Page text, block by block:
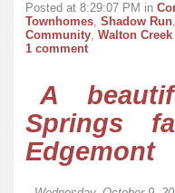
Posted at 8:29:07 PM in
Townhomes, Shadow Run,
Community, Walton Creek
1 comment
A
Springs
Edgemont